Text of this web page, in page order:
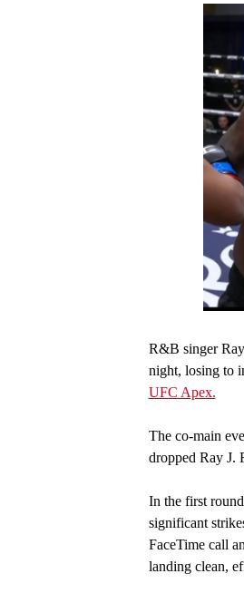
R&B singer
night, losing to
UFC Apex.
The co-main
dropped Ray J.
In the first
significant
FaceTime call
landing clean,